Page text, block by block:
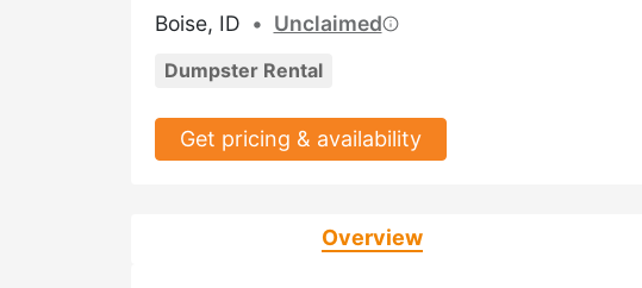
Boise, ID • Unclaimed
Dumpster Rental
Get pricing & availability
Overview